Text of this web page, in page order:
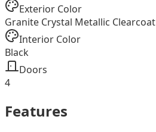
Exterior Color
Granite Crystal Metallic Clearcoat
Interior Color
Black
Doors
4
Features